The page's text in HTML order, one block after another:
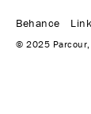
Behance
© 2025 Parcour,